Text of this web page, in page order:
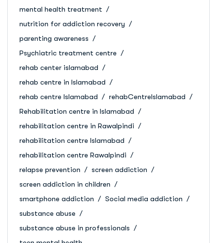
mental health treatment
nutrition for addiction recovery
parenting awareness
Psychiatric treatment centre
rehab center islamabad
rehab centre in Islamabad
rehab centre Islamabad
rehabCentreIslamabad
Rehabilitation centre in Islamabad
rehabilitation centre in Rawalpindi
rehabilitation centre Islamabad
rehabilitation centre Rawalpindi
relapse prevention
screen addiction
screen addiction in children
smartphone addiction
Social media addiction
substance abuse
substance abuse in professionals